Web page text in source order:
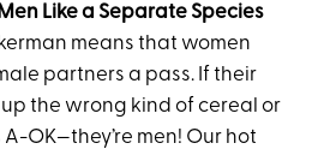
Like a Separate Species
means that women
partners a pass. If their
the wrong kind of cereal or
OK—they’re men! Our hot